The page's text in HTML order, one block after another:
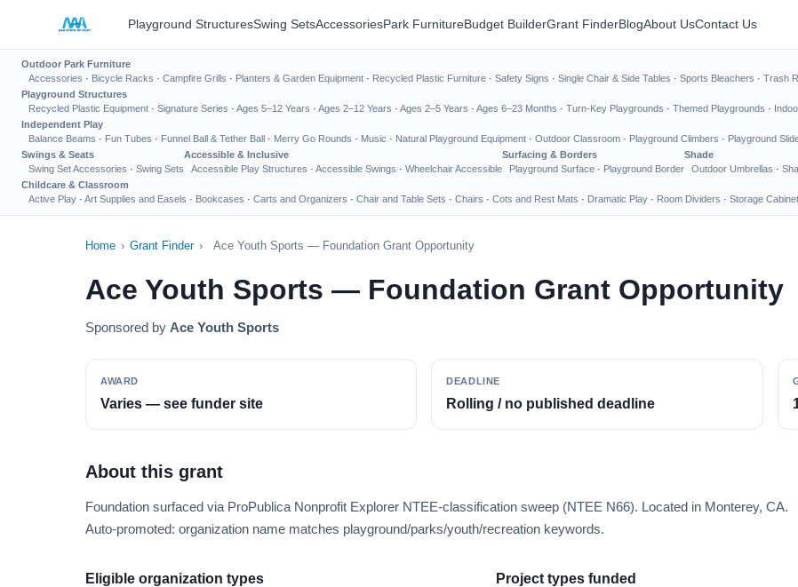
Playground StructuresSwing SetsAccessoriesPark FurnitureBudget BuilderGrant FinderBlogAbout UsContact Us
Outdoor Park Furniture
Accessories · Bicycle Racks · Campfire Grills · Planters & Garden Equipment · Recycled Plastic Furniture · Safety Signs · Single Chair & Side Tables · Sports Bleachers · Trash
Playground Structures
Recycled Plastic Equipment · Signature Series · Ages 5–12 Years · Ages 2–12 Years · Ages 2–5 Years · Ages 6–23 Months · Turn-Key Playgrounds · Themed Playgrounds ·
Independent Play
Balance Beams · Fun Tubes · Funnel Ball & Tether Ball · Merry Go Rounds · Music · Natural Playground Equipment · Outdoor Classroom · Playground Climbers · Playground
Swings & Seats
Swing Set Accessories · Swing Sets
Accessible & Inclusive
Accessible Play Structures · Accessible Swings · Wheelchair Accessible
Surfacing & Borders
Playground Surface · Playground Border
Shade
Outdoor Umbrellas ·
Childcare & Classroom
Active Play · Art Supplies and Easels · Bookcases · Carts and Organizers · Chair and Table Sets · Chairs · Cots and Rest Mats · Dramatic Play · Room Dividers · Storage
Home › Grant Finder › Ace Youth Sports — Foundation Grant Opportunity
Ace Youth Sports — Foundation Grant Opportunity
Sponsored by Ace Youth Sports
AWARD
Varies — see funder site
DEADLINE
Rolling / no published deadline
About this grant
Foundation surfaced via ProPublica Nonprofit Explorer NTEE-classification sweep (NTEE N66). Located in Monterey, CA.
Auto-promoted: organization name matches playground/parks/youth/recreation keywords.
Eligible organization types Project types funded